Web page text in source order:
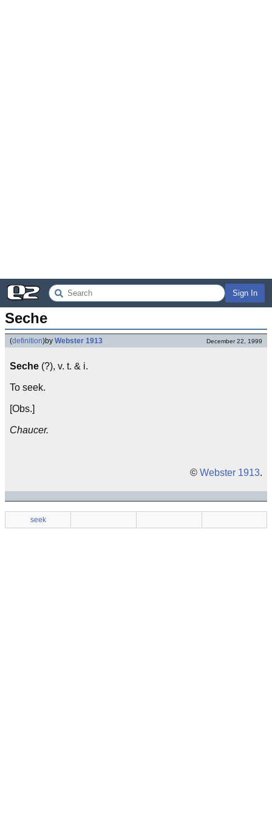
Sign In
Seche
(definition)by Webster 1913 December 22, 1999
Seche (?), v. t. & i.
To seek.
[Obs.]
Chaucer.
© Webster 1913.
seek